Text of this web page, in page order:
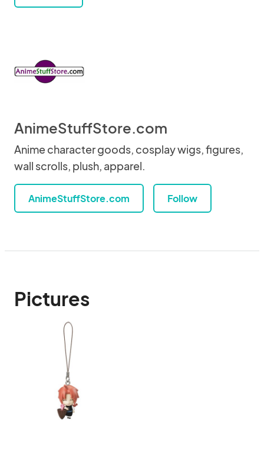
AnimeStuffStore.com
Anime character goods, cosplay wigs, figures,
wall scrolls, plush, apparel.
AnimeStuffStore.com Follow
Pictures